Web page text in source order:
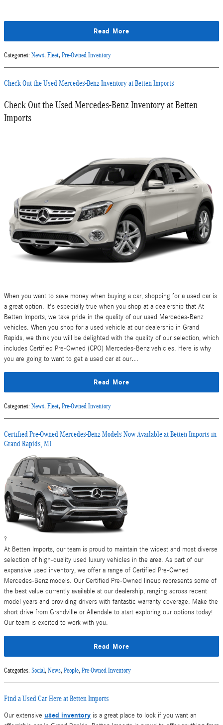
Read More
Categories: News, Fleet, Pre-Owned Inventory
Check Out the Used Mercedes-Benz Inventory at Betten Imports
Check Out the Used Mercedes-Benz Inventory at Betten
Imports
When you want to save money when buying a car, shopping for a used car is
a great option. It's especially true when you shop at a dealership that At
Betten Imports, we take pride in the quality of our used Mercedes-Benz
vehicles. When you shop for a used vehicle at our dealership in Grand
Rapids, we think you will be delighted with the quality of our selection, which
includes Certified Pre-Owned (CPO) Mercedes-Benz vehicles. Here is why
you are going to want to get a used car at our…
Read More
Categories: News, Fleet, Pre-Owned Inventory
Certified Pre-Owned Mercedes-Benz Models Now Available at Betten Imports in
Grand Rapids, MI
?
At Betten Imports, our team is proud to maintain the widest and most diverse
selection of high-quality used luxury vehicles in the area. As part of our
expansive used inventory, we offer a range of Certified Pre-Owned
Mercedes-Benz models. Our Certified Pre-Owned lineup represents some of
the best value currently available at our dealership, ranging across recent
model years and providing drivers with fantastic warranty coverage. Make the
short drive from Grandville or Allendale to start exploring our options today!
Our team is excited to work with you.
Read More
Categories: Social, News, People, Pre-Owned Inventory
Find a Used Car Here at Betten Imports
Our extensive used inventory is a great place to look if you want an